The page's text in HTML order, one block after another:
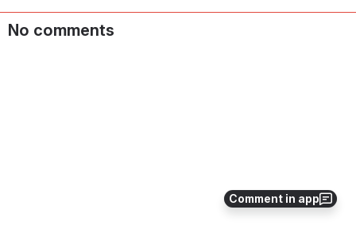
Comment in app
No comments